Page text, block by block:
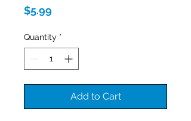
$5.99
Quantity *
Add to Cart